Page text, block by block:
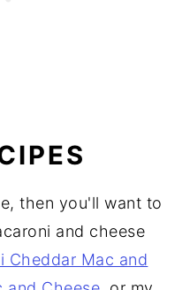
then you'll want to
and cheese
Cheddar Mac and